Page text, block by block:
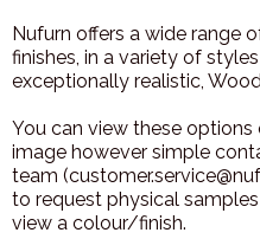
Nufurn offers a wide range
finishes, in a variety of
exceptionally realistic,
You can view these
image however simple
team
to request physical
view a colour/finish.